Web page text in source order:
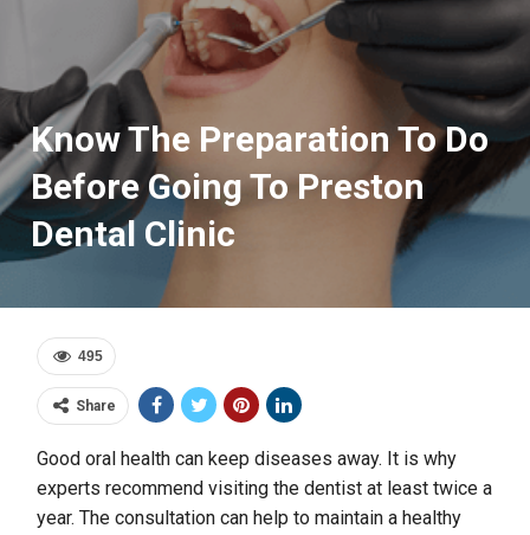
Know The Preparation To Do
Before Going To Preston
Dental Clinic
495
Share
Good oral health can keep diseases away. It is why
experts recommend visiting the dentist at least twice a
year. The consultation can help to maintain a healthy